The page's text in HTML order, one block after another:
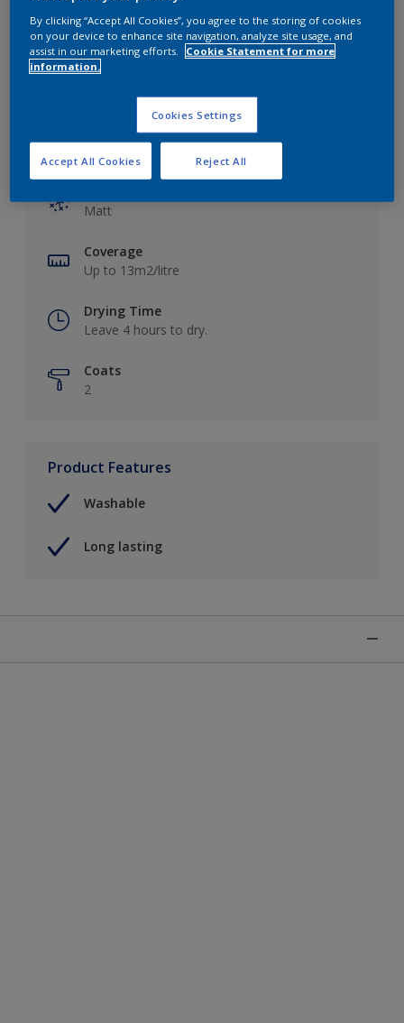
View this colour in the Dulux Visualizer App
Key information
Matt
Coverage
Up to 13m2/litre
Drying Time
Leave 4 hours to dry.
Coats
2
Product Features
Washable
Long lasting
By clicking “Accept All Cookies”, you agree to the storing of cookies
on your device to enhance site navigation, analyze site usage, and
assist in our marketing efforts.
Cookie Statement for more
information.
Cookies Settings
Reject All
Accept All Cookies